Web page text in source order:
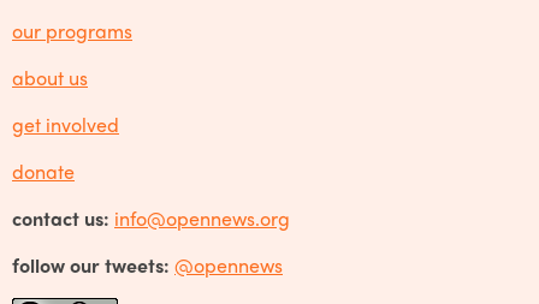
our programs
about us
get involved
donate
contact us: info@opennews.org
follow our tweets: @opennews